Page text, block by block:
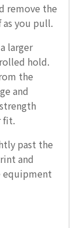
remove the
you pull.
larger
hold.
the
and
fit.
past the
and